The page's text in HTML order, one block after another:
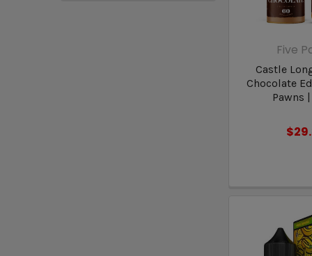
Five
Castle
Chocolate
Pawns